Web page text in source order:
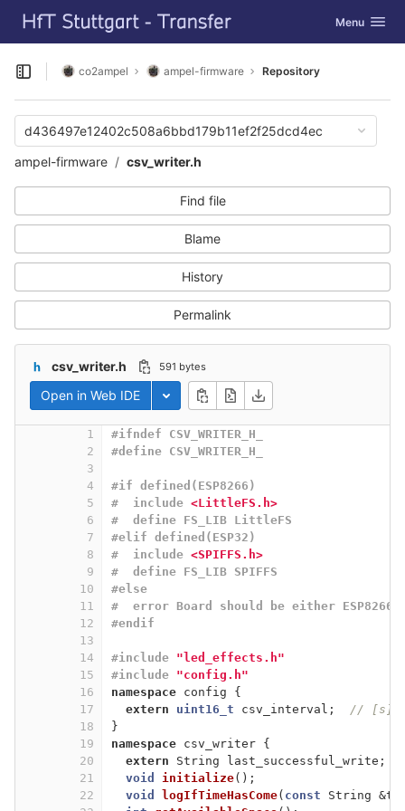
Skip to content
GitLab Toggle
Menu
Open sidebar
co2ampel ampel-firmware Repository
d436497e12402c508a6bbd179b11ef2f25dcd4ec
ampel-firmware
csv_writer.h
Find file
Blame
History
Permalink
csv_writer.h 591 bytes
Open in Web IDE Toggle dropdown
1 #ifndef CSV_WRITER_H_
2
#define CSV_WRITER_H_
3
4
#if defined(ESP8266)
5
# include <LittleFS.h>
6
# define FS_LIB LittleFS
7
#elif defined(ESP32)
8
# include <SPIFFS.h>
9
# define FS_LIB SPIFFS
10
#else
11
# error Board should be either ESP8266
12
#endif
13
14
#include "led_effects.h"
15
#include "config.h"
16
namespace config {
17
extern uint16_t csv_interval; // [s]
18
}
19
namespace csv_writer {
20
extern String last_successful_write;
21
void initialize() ;
22
void logIfTimeHasCome( const String